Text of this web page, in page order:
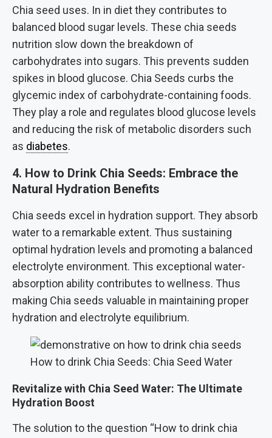
Chia seed uses. In in diet they contributes to
balanced blood sugar levels. These chia seeds
nutrition slow down the breakdown of
carbohydrates into sugars. This prevents sudden
spikes in blood glucose. Chia Seeds curbs the
glycemic index of carbohydrate-containing foods.
They play a role and regulates blood glucose levels
and reducing the risk of metabolic disorders such
as diabetes.
4. How to Drink Chia Seeds: Embrace the
Natural Hydration Benefits
Chia seeds excel in hydration support. They absorb
water to a remarkable extent. Thus sustaining
optimal hydration levels and promoting a balanced
electrolyte environment. This exceptional water-
absorption ability contributes to wellness. Thus
making Chia seeds valuable in maintaining proper
hydration and electrolyte equilibrium.
How to drink Chia Seeds: Chia Seed Water
Revitalize with Chia Seed Water: The Ultimate
Hydration Boost
The solution to the question “How to drink chia